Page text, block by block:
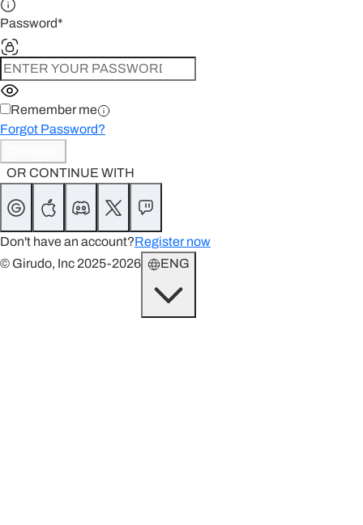
Password*
Remember me
Forgot Password?
OR CONTINUE WITH
Don't have an account?Register now
© Girudo, Inc 2025-2026
ENG